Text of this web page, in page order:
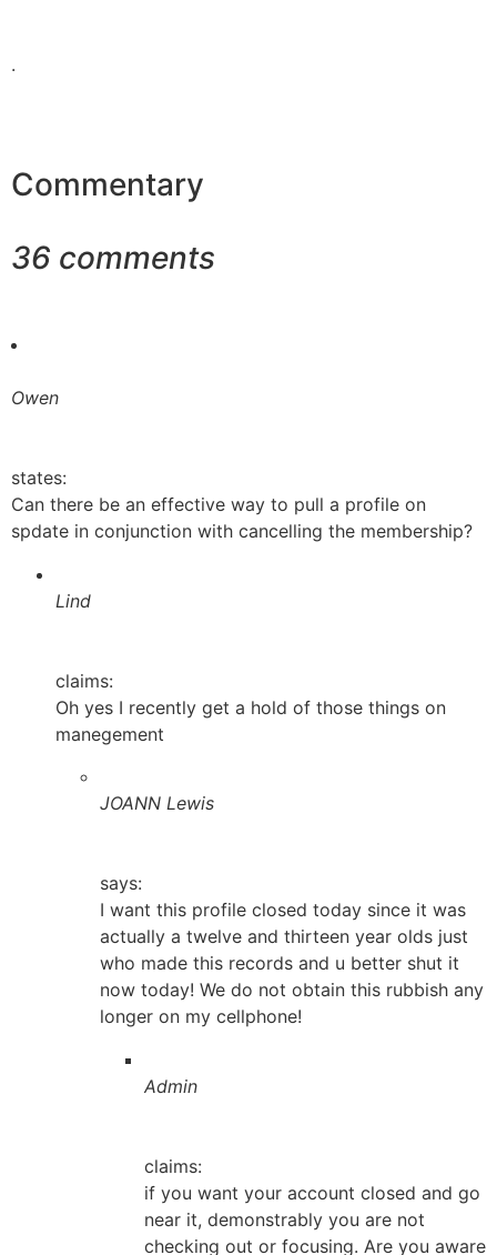
.
Commentary
36 comments
Owen
states:
Can there be an effective way to pull a profile on
spdate in conjunction with cancelling the membership?
Lind
claims:
Oh yes I recently get a hold of those things on
manegement
JOANN Lewis
says:
I want this profile closed today since it was
actually a twelve and thirteen year olds just
who made this records and u better shut it
now today! We do not obtain this rubbish any
longer on my cellphone!
Admin
claims:
if you want your account closed and go
near it, demonstrably you are not
checking out or focusing. Are you aware